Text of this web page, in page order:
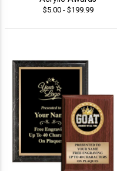
$5.00 - $199.99